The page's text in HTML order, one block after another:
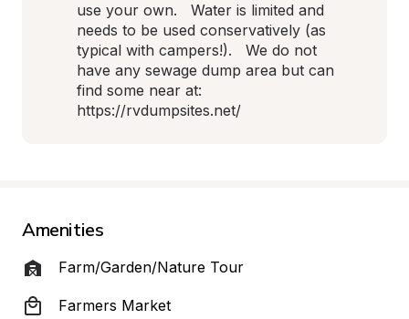
use your own.   Water is limited and
needs to be used conservatively (as
typical with campers!).   We do not
have any sewage dump area but can
find some near at:
https://rvdumpsites.net/
Amenities
Farm/Garden/Nature Tour
Farmers Market